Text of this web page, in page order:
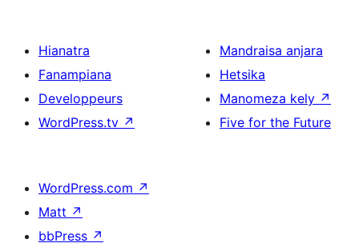
Hianatra
Fanampiana
Developpeurs
WordPress.tv ↗
Mandraisa anjara
Hetsika
Manomeza kely ↗
Five for the Future
WordPress.com ↗
Matt ↗
bbPress ↗